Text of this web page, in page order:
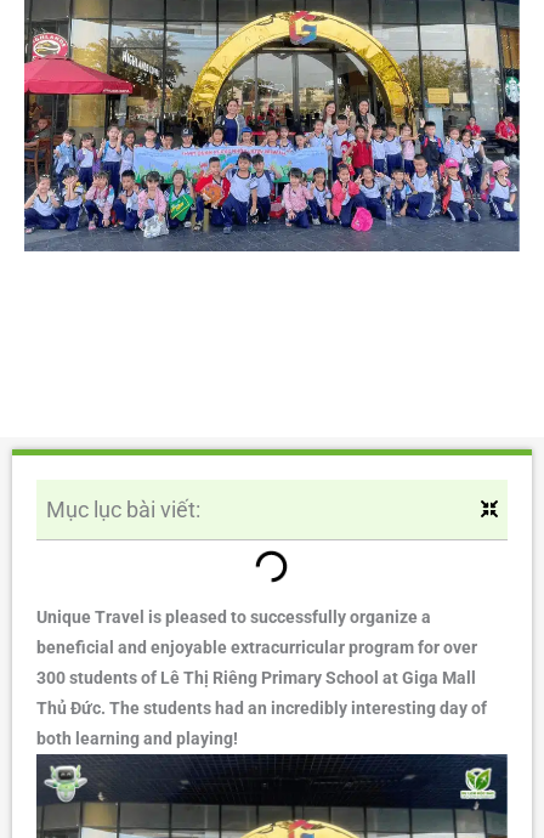
Mục lục bài viết:
Unique Travel is pleased to successfully organize a
beneficial and enjoyable extracurricular program for over
300 students of Lê Thị Riêng Primary School at Giga Mall
Thủ Đức. The students had an incredibly interesting day of
both learning and playing!